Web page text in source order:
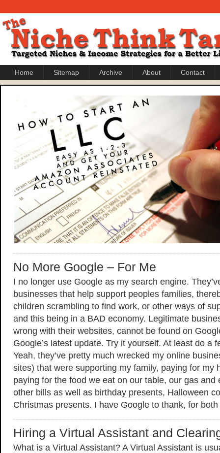
Home Sitemap Archive About Contact
No More Google – For Me
I no longer use Google as my search engine.
businesses that help support peoples families,
children scrambling to find work, or other ways of
and this being in a BAD economy. Legitimate
wrong with their websites, cannot be found on
Google’s latest update. Try it yourself. At least do a
Yeah, they’ve pretty much wrecked my online
sites) that were supporting my family, paying for my
paying for the food we eat on our table, our gas and
other bills as well as birthday presents, Halloween
Christmas presents. I have Google to thank, for
Hiring a Virtual Assistant and
What is a Virtual Assistant? A Virtual Assistant is